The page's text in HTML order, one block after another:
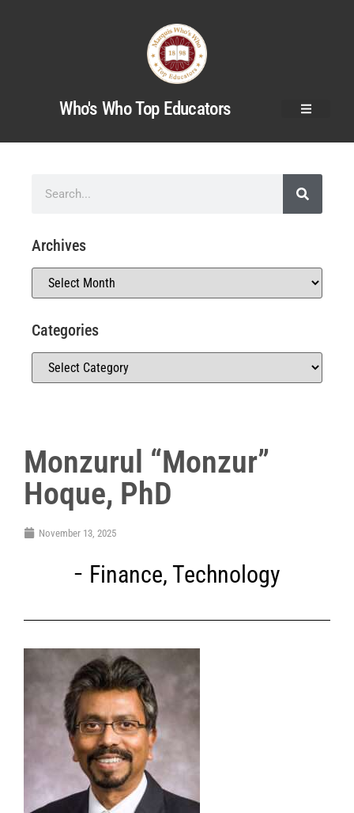
Who's Who Top Educators
Monzurul “Monzur”
Hoque, PhD
November 13, 2025
Finance, Technology
Archives
Categories